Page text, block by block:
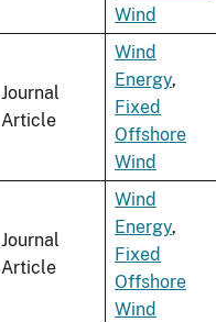
Wind
Journal
Article
Wind
Energy,
Fixed
Offshore
Wind
Journal
Article
Wind
Energy,
Fixed
Offshore
Wind